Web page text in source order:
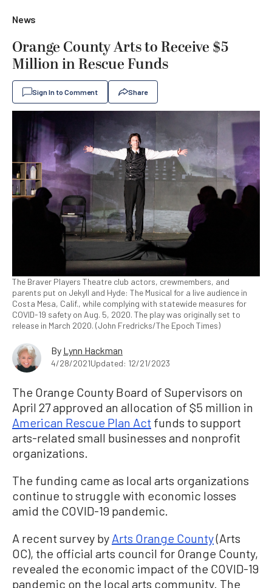
News
Orange County Arts to Receive $5
Million in Rescue Funds
Sign In to Comment Share
The Braver Players Theatre club actors, crewmembers, and
parents put on Jekyll and Hyde: The Musical for a live audience in
Costa Mesa, Calif., while complying with statewide measures for
COVID-19 safety on Aug. 5, 2020. The play was originally set to
release in March 2020. (John Fredricks/The Epoch Times)
By Lynn Hackman
4/28/2021Updated: 12/21/2023
The Orange County Board of Supervisors on
April 27 approved an allocation of $5 million in
American Rescue Plan Act funds to support
arts-related small businesses and nonprofit
organizations.
The funding came as local arts organizations
continue to struggle with economic losses
amid the COVID-19 pandemic.
A recent survey by Arts Orange County(Arts
OC), the official arts council for Orange County,
revealed the economic impact of the COVID-19
pandemic on the local arts community. The